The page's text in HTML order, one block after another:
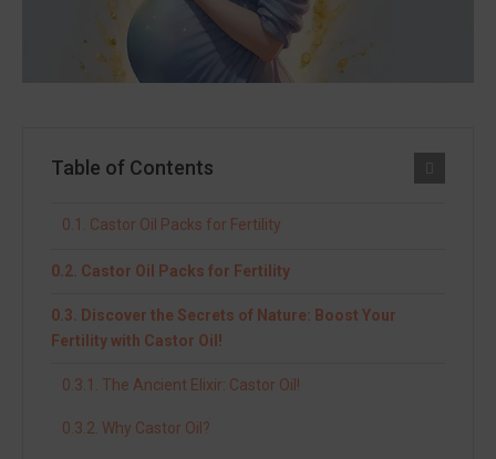
Table of Contents
Castor Oil Packs for Fertility
Castor Oil Packs for Fertility
Discover the Secrets of Nature: Boost Your
Fertility with Castor Oil!
The Ancient Elixir: Castor Oil!
Why Castor Oil?